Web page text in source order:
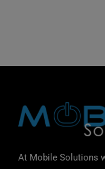
At Mobile Solutions